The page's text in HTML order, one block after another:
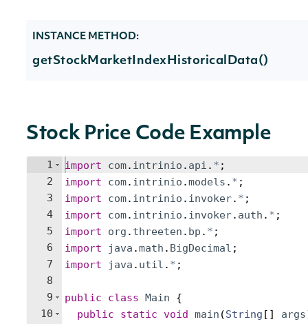
INSTANCE METHOD:
getStockMarketIndexHistoricalData()
Stock Price Code Example
1
2
3
4
5
6
7
8
9
10
import com. intrinio . api . * ;
import
com. intrinio .models . * ;
import
com. intrinio . invoker. * ;
import
com. intrinio . invoker. auth . * ;
import
org . threeten . bp . * ;
import
java .math . BigDecimal ;
import
java . util . * ;
public class Main
{
public
static void main (String [ ] args